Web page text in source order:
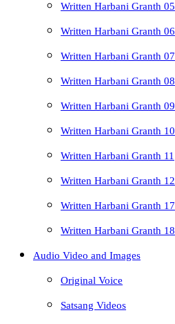
Written Harbani Granth 05
Written Harbani Granth 06
Written Harbani Granth 07
Written Harbani Granth 08
Written Harbani Granth 09
Written Harbani Granth 10
Written Harbani Granth 11
Written Harbani Granth 12
Written Harbani Granth 17
Written Harbani Granth 18
Audio Video and Images
Original Voice
Satsang Videos